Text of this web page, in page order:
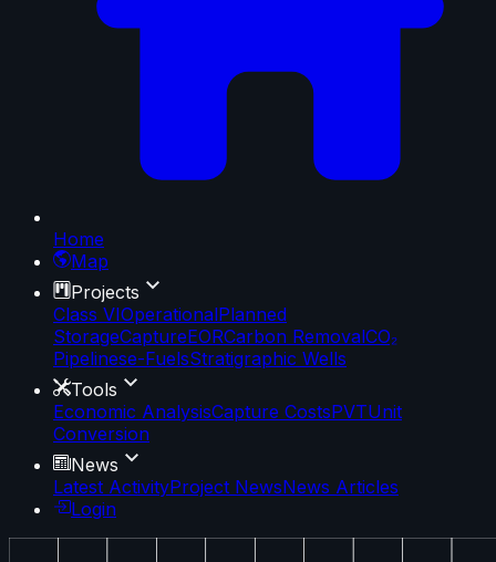
Home
Map
Projects
Class VIOperationalPlanned
StorageCaptureEORCarbon RemovalCO₂
Pipelinese-FuelsStratigraphic Wells
Tools
Economic AnalysisCapture CostsPVTUnit
Conversion
News
Latest ActivityProject NewsNews Articles
Login